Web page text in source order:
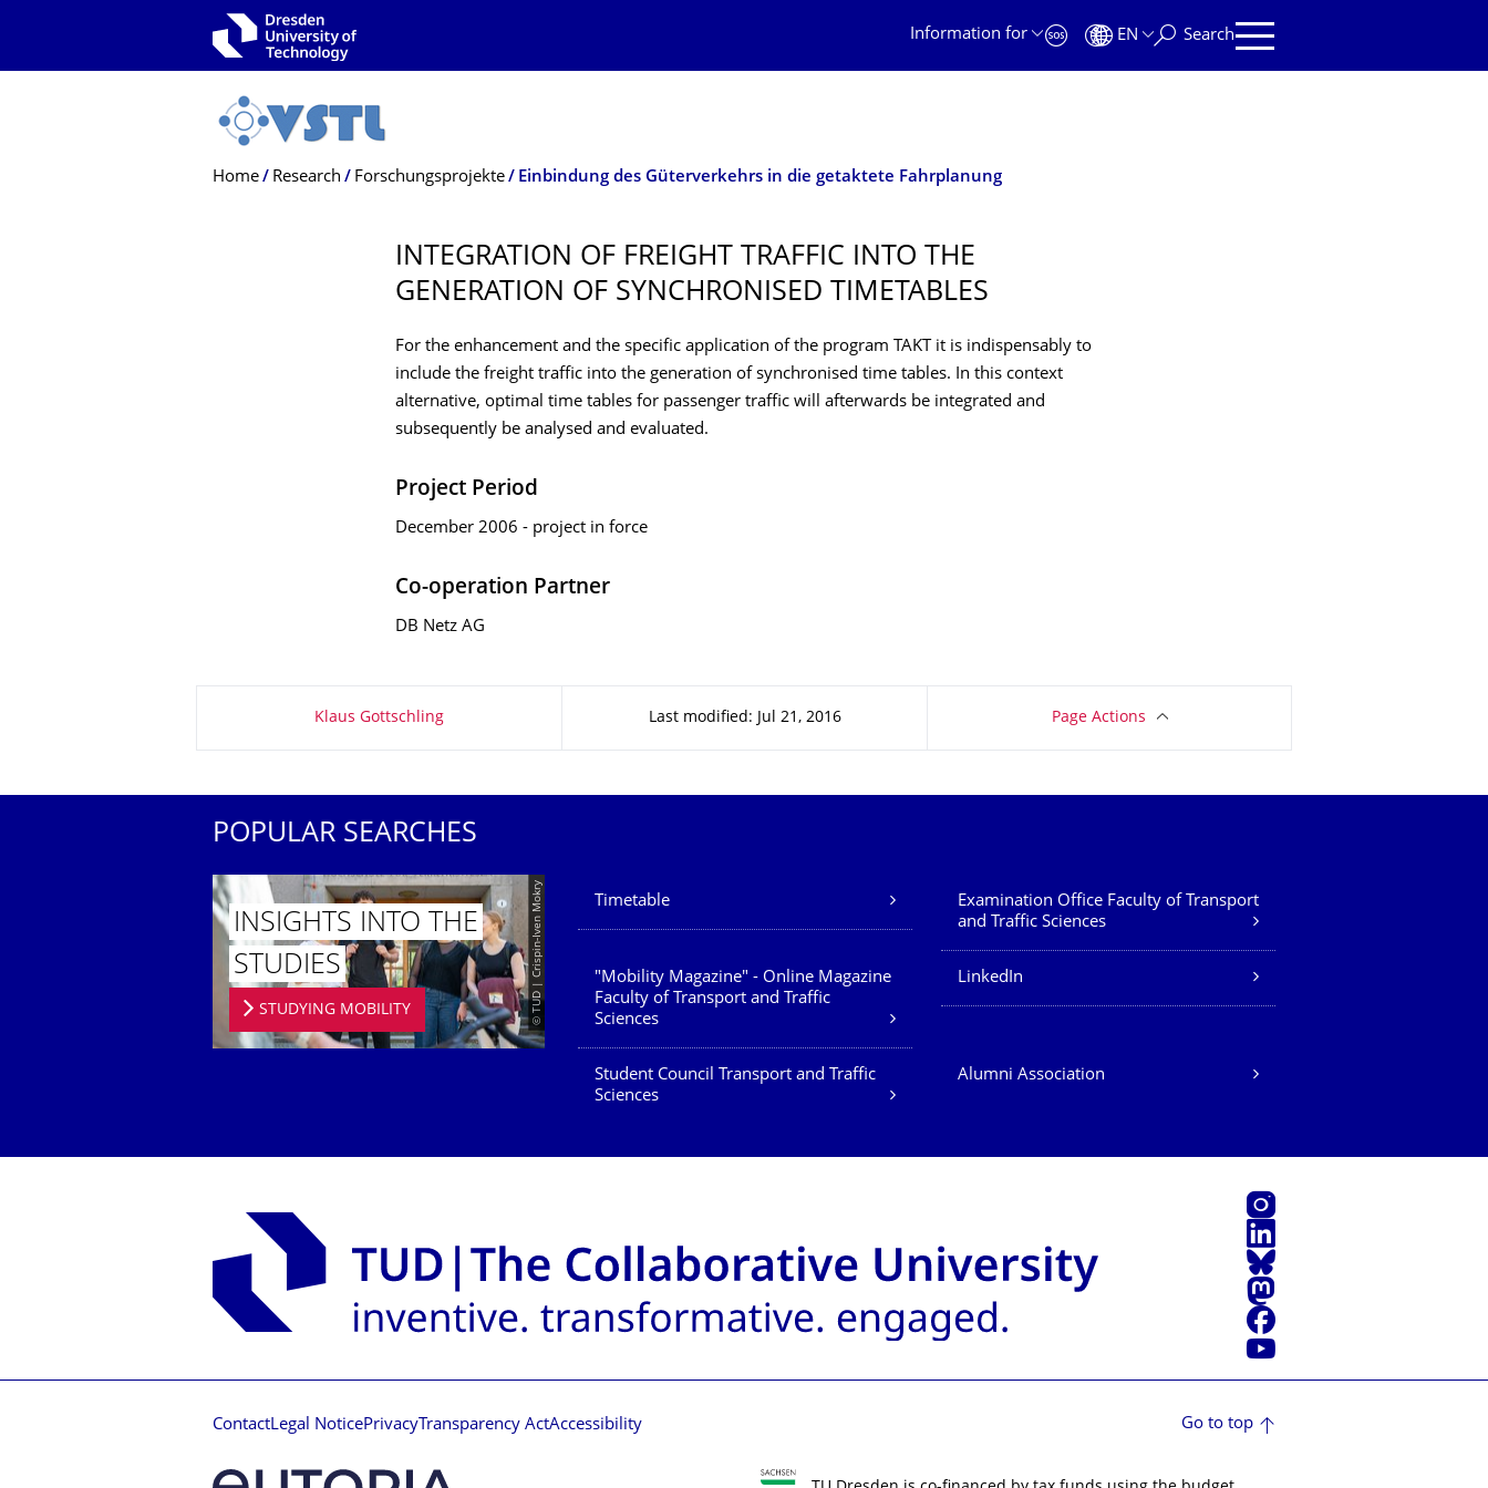
Information for
EN Search
Breadcrumb Menu
Home Research Forschungsprojekte Einbindung des Güterverkehrs in die getaktete Fahrplanung
INTEGRATION OF FREIGHT TRAFFIC INTO THE
GENERATION OF SYNCHRONISED TIMETABLES
For the enhancement and the specific application of the program TAKT it is indispensably to
include the freight traffic into the generation of synchronised time tables. In this context
alternative, optimal time tables for passenger traffic will afterwards be integrated and
subsequently be analysed and evaluated.
Project Period
December 2006 - project in force
Co-operation Partner
DB Netz AG
Klaus Gottschling Last modified: Jul 21, 2016 Page Actions
POPULAR SEARCHES
© TUD | Crispin-Iven Mokry
INSIGHTS INTO THE
STUDIES
STUDYING MOBILITY
Our Services
Timetable
Examination Office Faculty of Transport
and Traffic Sciences
"Mobility Magazine" - Online Magazine
Faculty of Transport and Traffic
Sciences
LinkedIn
Student Council Transport and Traffic
Sciences
Alumni Association
Instagram
LinkedIn
Bluesky
Mastodon
Facebook
YouTube
ContactLegal NoticePrivacyTransparency ActAccessibility Go to top